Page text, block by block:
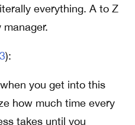
everything. A to Z
):
you get into this
how much time every
takes until you